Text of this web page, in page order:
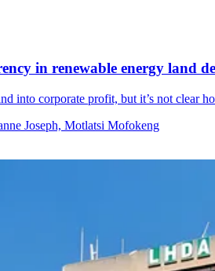
in renewable energy land
into corporate profit, but it’s not clear
Joseph, Motlatsi Mofokeng